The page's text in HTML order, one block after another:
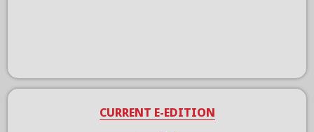
CURRENT E-EDITION